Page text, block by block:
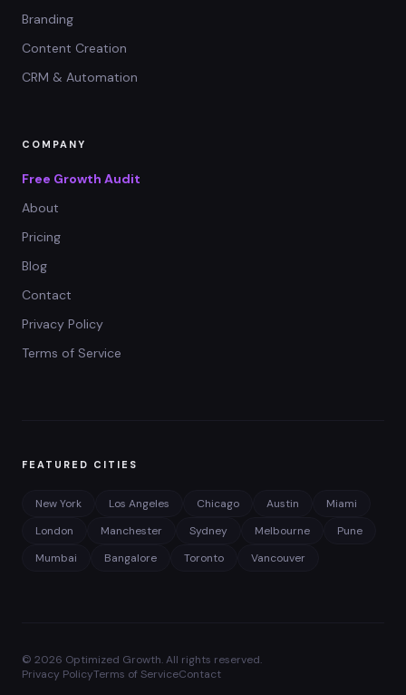
Branding
Content Creation
CRM & Automation
COMPANY
Free Growth Audit
About
Pricing
Blog
Contact
Privacy Policy
Terms of Service
FEATURED CITIES
New York Los Angeles Chicago Austin
Miami
London
Manchester Sydney Melbourne
Pune
Mumbai
Bangalore Toronto Vancouver
© 2026 Optimized Growth. All rights reserved.
Privacy PolicyTerms of ServiceContact